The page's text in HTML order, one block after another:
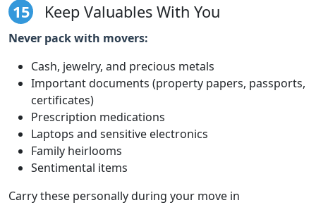
15 Keep Valuables With You
Never pack with movers:
Cash, jewelry, and precious metals
Important documents (property papers, passports,
certificates)
Prescription medications
Laptops and sensitive electronics
Family heirlooms
Sentimental items
Carry these personally during your move in